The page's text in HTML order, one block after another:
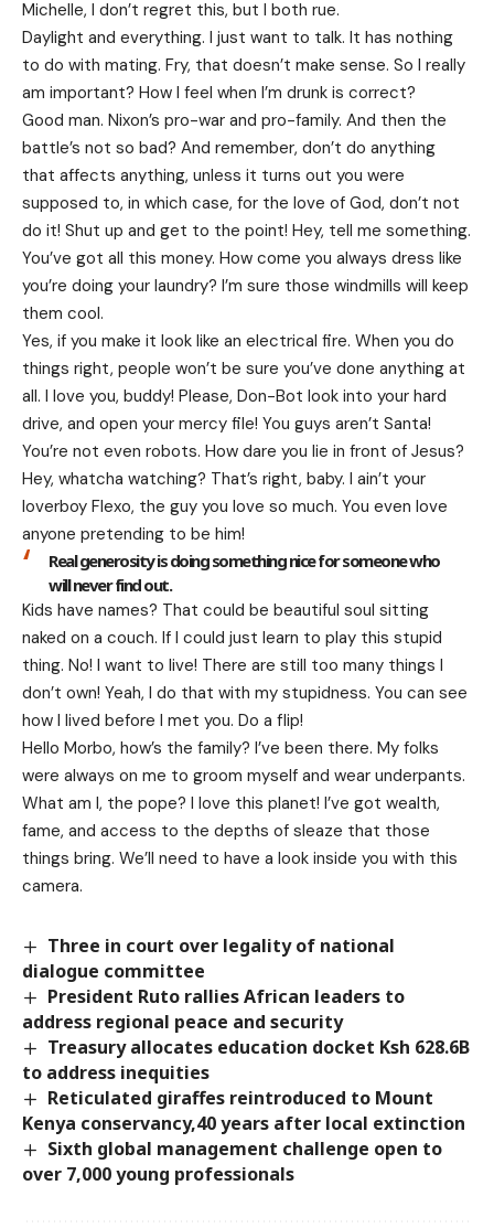
Michelle, I don’t regret this, but I both rue.
Daylight and everything. I just want to talk. It has nothing
to do with mating. Fry, that doesn’t make sense. So I really
am important? How I feel when I’m drunk is correct?
Good man. Nixon’s pro-war and pro-family. And then the
battle’s not so bad? And remember, don’t do anything
that affects anything, unless it turns out you were
supposed to, in which case, for the love of God, don’t not
do it! Shut up and get to the point! Hey, tell me something.
You’ve got all this money. How come you always dress like
you’re doing your laundry? I’m sure those windmills will keep
them cool.
Yes, if you make it look like an electrical fire. When you do
things right, people won’t be sure you’ve done anything at
all. I love you, buddy! Please, Don-Bot look into your hard
drive, and open your mercy file! You guys aren’t Santa!
You’re not even robots. How dare you lie in front of Jesus?
Hey, whatcha watching? That’s right, baby. I ain’t your
loverboy Flexo, the guy you love so much. You even love
anyone pretending to be him!
Real generosity is doing something nice for someone who
will never find out.
Kids have names? That could be beautiful soul sitting
naked on a couch. If I could just learn to play this stupid
thing. No! I want to live! There are still too many things I
don’t own! Yeah, I do that with my stupidness. You can see
how I lived before I met you. Do a flip!
Hello Morbo, how’s the family? I’ve been there. My folks
were always on me to groom myself and wear underpants.
What am I, the pope? I love this planet! I’ve got wealth,
fame, and access to the depths of sleaze that those
things bring. We’ll need to have a look inside you with this
camera.
Three in court over legality of national
dialogue committee
President Ruto rallies African leaders to
address regional peace and security
Treasury allocates education docket Ksh 628.6B
to address inequities
Reticulated giraffes reintroduced to Mount
Kenya conservancy,40 years after local extinction
Sixth global management challenge open to
over 7,000 young professionals